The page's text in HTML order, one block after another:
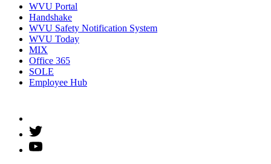
WVU Portal
Handshake
WVU Safety Notification System
WVU Today
MIX
Office 365
SOLE
Employee Hub